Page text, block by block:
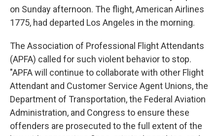
on Sunday afternoon. The flight, American Airlines
1775, had departed Los Angeles in the morning.
The Association of Professional Flight Attendants
(APFA) called for such violent behavior to stop.
"APFA will continue to collaborate with other Flight
Attendant and Customer Service Agent Unions, the
Department of Transportation, the Federal Aviation
Administration, and Congress to ensure these
offenders are prosecuted to the full extent of the